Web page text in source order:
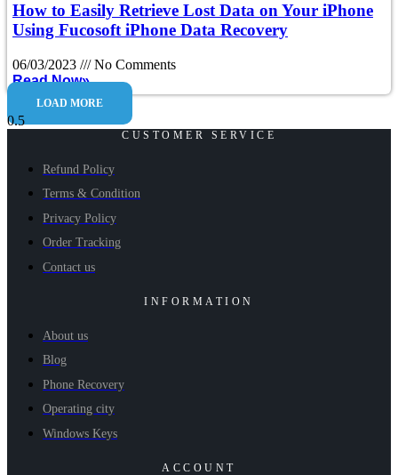
How to Easily Retrieve Lost Data on Your iPhone
Using Fucosoft iPhone Data Recovery
06/03/2023
No Comments
Read Now»
LOAD MORE
CUSTOMER SERVICE
Refund Policy
Terms & Condition
Privacy Policy
Order Tracking
Contact us
INFORMATION
About us
Blog
Phone Recovery
Operating city
Windows Keys
ACCOUNT